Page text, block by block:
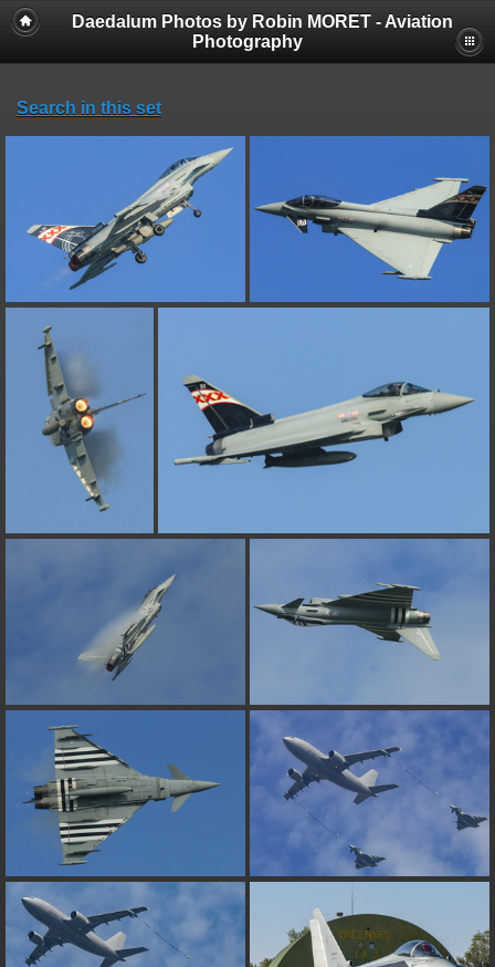
Daedalum Photos by Robin MORET - Aviation
Photography
Search in this set